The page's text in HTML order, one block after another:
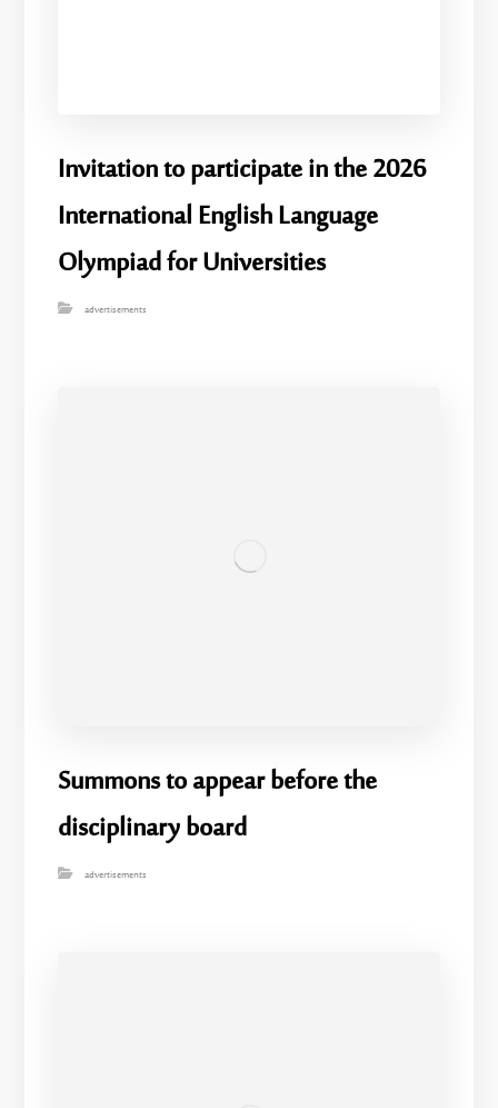
Invitation to participate in the 2026
International English Language
Olympiad for Universities
advertisements
Summons to appear before the
disciplinary board
advertisements